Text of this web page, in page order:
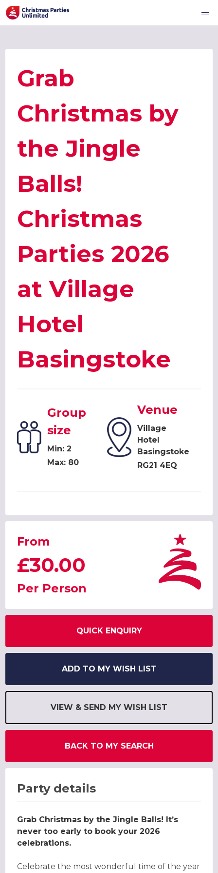
Grab
Christmas by
the Jingle
Balls!
Christmas
Parties 2026
at Village
Hotel
Basingstoke
Group
size
Min: 2
Max: 80
Venue
Village
Hotel
Basingstoke
RG21 4EQ
From
£30.00
Per Person
QUICK ENQUIRY
ADD TO MY WISH LIST
VIEW & SEND MY WISH LIST
BACK TO MY SEARCH
Party details
Grab Christmas by the Jingle Balls! It’s
never too early to book your 2026
celebrations.
Celebrate the most wonderful time of the year